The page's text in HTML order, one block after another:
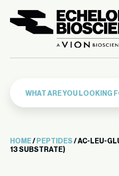
HOME/ PEPTIDES / AC-LEU-
13 SUBSTRATE)